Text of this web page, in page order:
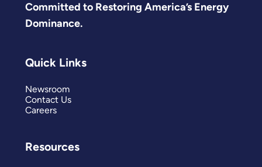
Committed to Restoring America’s Energy
Dominance.
Quick Links
Newsroom
Contact Us
Careers
Resources